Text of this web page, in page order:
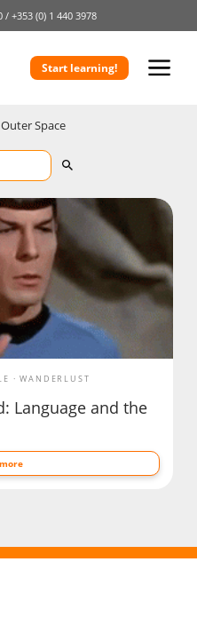
/ +353 (0) 1 440 3978
Start learning!
Space
WANDERLUST
Language and the